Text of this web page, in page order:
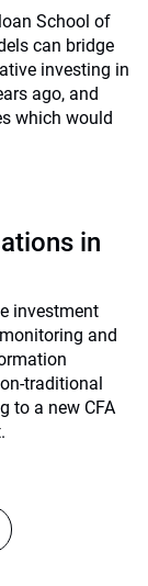
School of
can bridge
investing in
ago, and
which would
in
investment
and
traditional
to a new CFA